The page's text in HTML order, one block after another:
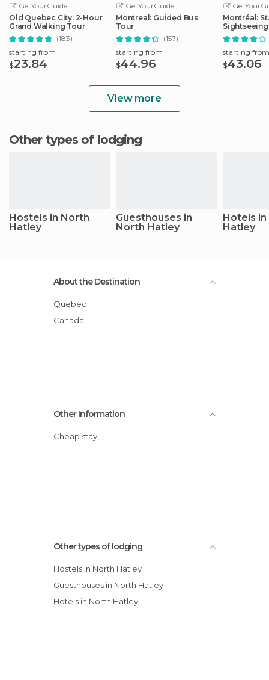
GetYourGuide
Old Quebec City: 2-Hour
Grand Walking Tour
(183)
starting from
$23.84
GetYourGuide
Montreal: Guided Bus
Tour
(157)
starting from
$44.96
Montréal:
starting from
$43.06
View more
Other types of lodging
Hostels in North
Hatley
Guesthouses in
North Hatley
Hotels
Hatley
About the Destination
Quebec
Canada
Other Information
Cheap stay
Other types of lodging
Hostels in North Hatley
Guesthouses in North Hatley
Hotels in North Hatley